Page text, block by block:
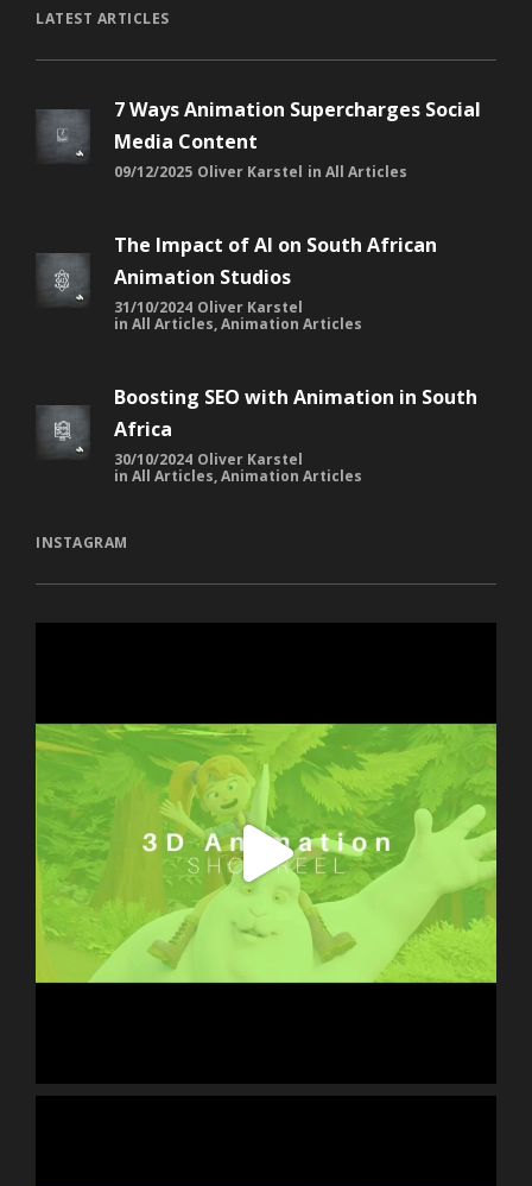
LATEST ARTICLES
7 Ways Animation Supercharges Social
Media Content
09/12/2025 Oliver Karstel in All Articles
The Impact of AI on South African
Animation Studios
31/10/2024 Oliver Karstel
in All Articles,Animation Articles
Boosting SEO with Animation in South
Africa
30/10/2024 Oliver Karstel
in All Articles,Animation Articles
INSTAGRAM